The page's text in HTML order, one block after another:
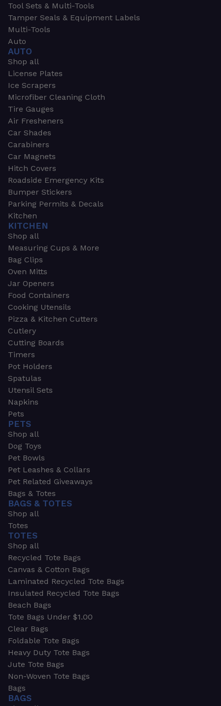
Tool Sets & Multi-Tools
Tamper Seals & Equipment Labels
Multi-Tools
Auto
AUTO
Shop all
License Plates
Ice Scrapers
Microfiber Cleaning Cloth
Tire Gauges
Air Fresheners
Car Shades
Carabiners
Car Magnets
Hitch Covers
Roadside Emergency Kits
Bumper Stickers
Parking Permits & Decals
Kitchen
KITCHEN
Shop all
Measuring Cups & More
Bag Clips
Oven Mitts
Jar Openers
Food Containers
Cooking Utensils
Pizza & Kitchen Cutters
Cutlery
Cutting Boards
Timers
Pot Holders
Spatulas
Utensil Sets
Napkins
Pets
PETS
Shop all
Dog Toys
Pet Bowls
Pet Leashes & Collars
Pet Related Giveaways
Bags & Totes
BAGS & TOTES
Shop all
Totes
TOTES
Shop all
Recycled Tote Bags
Canvas & Cotton Bags
Laminated Recycled Tote Bags
Insulated Recycled Tote Bags
Beach Bags
Tote Bags Under $1.00
Clear Bags
Foldable Tote Bags
Heavy Duty Tote Bags
Jute Tote Bags
Non-Woven Tote Bags
Bags
BAGS